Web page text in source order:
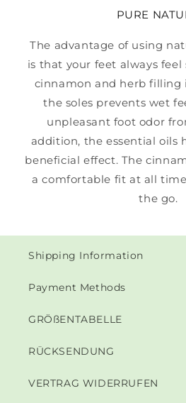
PURE
The advantage of using
is that your feet always feel
cinnamon and herb filling
the soles prevents wet
unpleasant foot odor
addition, the essential oils
beneficial effect. The
a comfortable fit at all
the go.
Shipping Information
Payment Methods
GRÖßENTABELLE
RÜCKSENDUNG
VERTRAG WIDERRUFEN